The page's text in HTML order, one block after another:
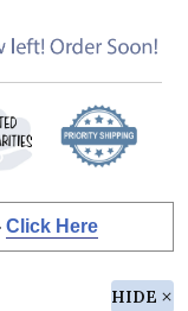
Click Here
HIDE